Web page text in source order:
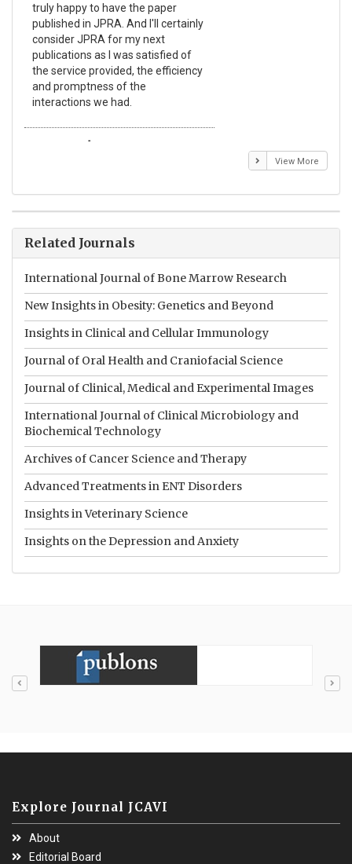
truly happy to have the paper
published in JPRA. And I'll certainly
consider JPRA for my next
publications as I was satisfied of
the service provided, the efficiency
and promptness of the
interactions we had.
Emmanuel BUSATO
View More
Related Journals
International Journal of Bone Marrow Research
New Insights in Obesity: Genetics and Beyond
Insights in Clinical and Cellular Immunology
Journal of Oral Health and Craniofacial Science
Journal of Clinical, Medical and Experimental Images
International Journal of Clinical Microbiology and
Biochemical Technology
Archives of Cancer Science and Therapy
Advanced Treatments in ENT Disorders
Insights in Veterinary Science
Insights on the Depression and Anxiety
Explore Journal JCAVI
About
Editorial Board